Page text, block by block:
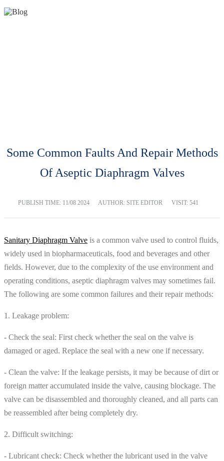
Some Common Faults And Repair Methods
Of Aseptic Diaphragm Valves
PUBLISH TIME: 11/08 2024 AUTHOR: SITE EDITOR VISIT: 541
Sanitary Diaphragm Valve is a common valve used to control fluids,
widely used in biopharmaceuticals, food and beverages and other
fields. However, due to the complexity of the use environment and
operating conditions, aseptic diaphragm valves may sometimes fail.
The following are some common failures and their repair methods:
1. Leakage problem:
- Check the seal: First check whether the seal on the valve is
damaged or aged. Replace the seal with a new one if necessary.
- Clean the valve: If the leakage persists, it may be because of dirt or
foreign matter accumulated inside the valve, causing blockage. The
valve can be disassembled and thoroughly cleaned, and all parts can
be reassembled after being completely dry.
2. Difficult switching:
- Lubricant check: Check whether the lubricant used in the valve